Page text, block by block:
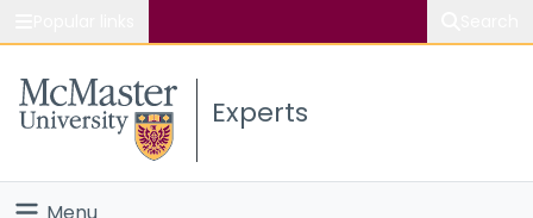
Study Experts
Menu